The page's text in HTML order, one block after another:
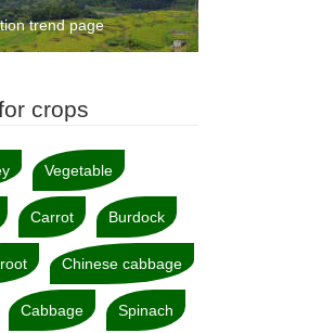
trend page
crops
Vegetable
Carrot Burdock
Chinese cabbage
Cabbage Spinach